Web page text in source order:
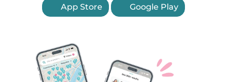
App Store Google Play